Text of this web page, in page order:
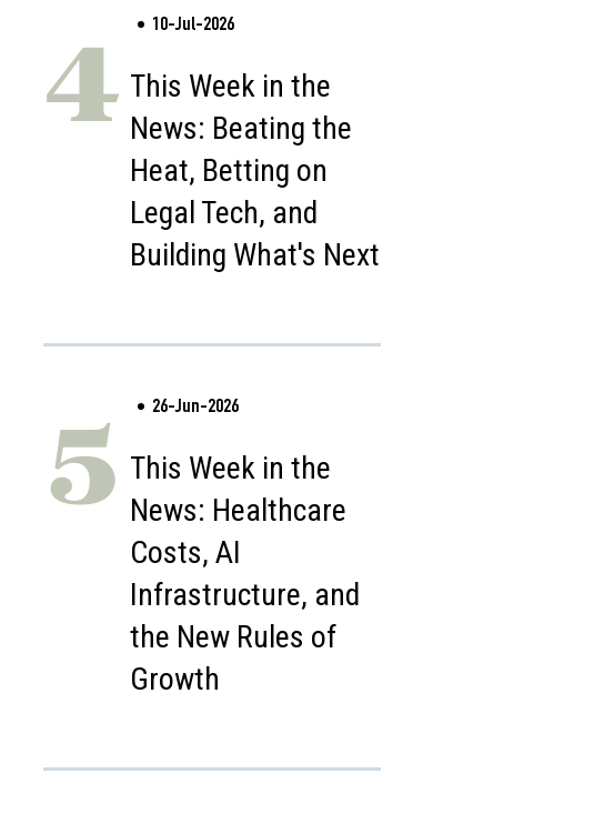
4 10-Jul-2026
This Week in the
News: Beating the
Heat, Betting on
Legal Tech, and
Building What's Next
5 26-Jun-2026
This Week in the
News: Healthcare
Costs, AI
Infrastructure, and
the New Rules of
Growth